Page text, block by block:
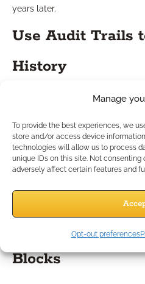
Manage
To provide the best experiences, we
store and/or access device
technologies will allow us to process
unique IDs on this site. Not
adversely affect certain features and
Opt-out preferences
years later.
Use Audit Trails
History
Good CRMs in 2025 include
Reconstruct decision
Avoid repetitive messages
Understand why a deal
now
Set Weekly
Blocks